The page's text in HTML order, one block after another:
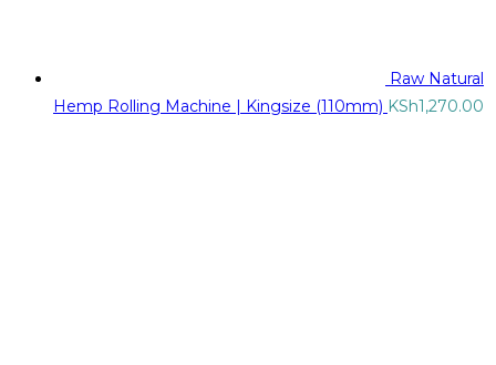
Raw Natural
Hemp Rolling Machine | Kingsize (110mm) KSh1,270.00